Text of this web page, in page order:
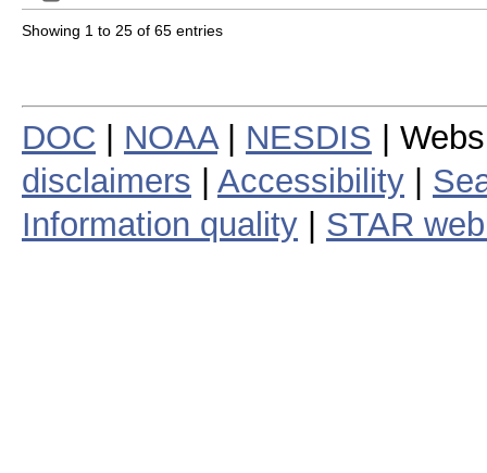
Showing 1 to 25 of 65 entries
DOC NOAA| NESDIS |
disclaimers
Accessibility
Information quality
STAR